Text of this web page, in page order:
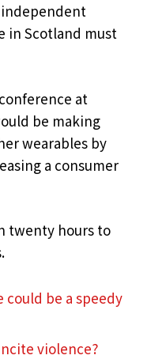
independent
in Scotland must
at
be making
wearables by
a consumer
twenty hours to
could be a speedy
violence?